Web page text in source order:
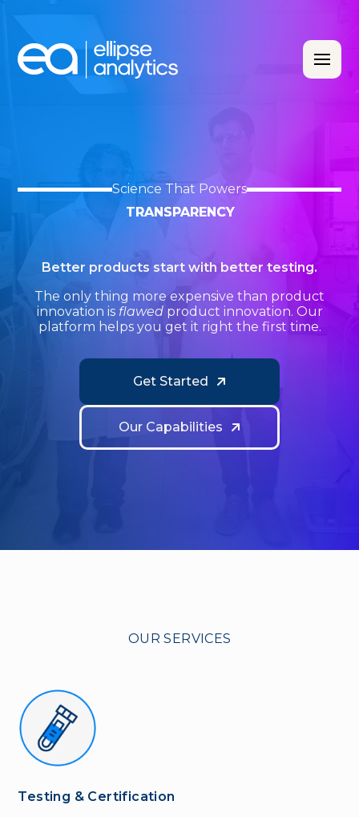
Science That Powers
TRANSPARENCY
Better products start with better testing.
The only thing more expensive than product
innovation is flawedproduct innovation. Our
platform helps you get it right the first time.
Get Started
Our Capabilities
OUR SERVICES
Testing & Certification